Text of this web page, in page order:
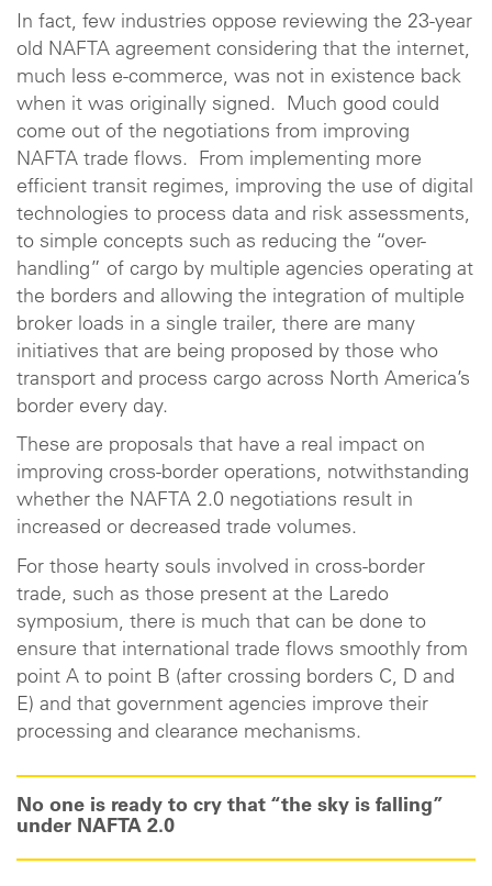
In fact, few industries oppose reviewing the 23-year
old NAFTA agreement considering that the internet,
much less e-commerce, was not in existence back
when it was originally signed. Much good could
come out of the negotiations from improving
NAFTA trade flows. From implementing more
efficient transit regimes, improving the use of digital
technologies to process data and risk assessments,
to simple concepts such as reducing the “over-
handling” of cargo by multiple agencies operating at
the borders and allowing the integration of multiple
broker loads in a single trailer, there are many
initiatives that are being proposed by those who
transport and process cargo across North America’s
border every day.
These are proposals that have a real impact on
improving cross-border operations, notwithstanding
whether the NAFTA 2.0 negotiations result in
increased or decreased trade volumes.
For those hearty souls involved in cross-border
trade, such as those present at the Laredo
symposium, there is much that can be done to
ensure that international trade flows smoothly from
point A to point B (after crossing borders C, D and
E) and that government agencies improve their
processing and clearance mechanisms.
No one is ready to cry that “the sky is falling”
under NAFTA 2.0